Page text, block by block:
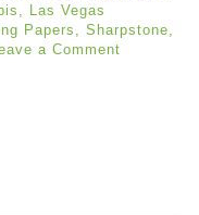
Las Vegas
Papers Sharpstone
a Comment